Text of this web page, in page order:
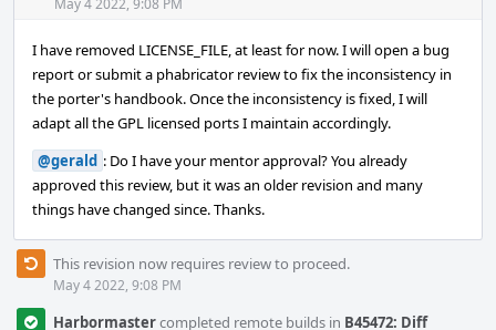
May 4 2022, 9:08 PM
I have removed LICENSE_FILE, at least for now. I will open a bug
report or submit a phabricator review to fix the inconsistency in
the porter's handbook. Once the inconsistency is fixed, I will
adapt all the GPL licensed ports I maintain accordingly.
@gerald : Do I have your mentor approval? You already
approved this review, but it was an older revision and many
things have changed since. Thanks.
This revision now requires review to proceed.
May 4 2022, 9:08 PM
Harbormastercompleted remote builds in B45472: Diff